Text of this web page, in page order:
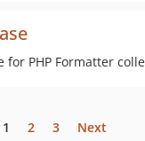
for PHP Formatter
1 2 3 Next